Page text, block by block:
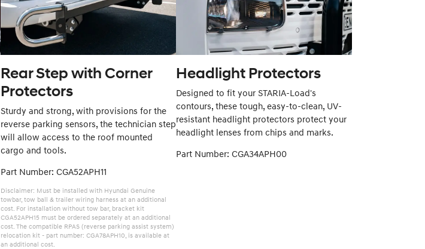
Rear Step with Corner
Protectors
Sturdy and strong, with provisions for the
reverse parking sensors, the technician step
will allow access to the roof mounted
cargo and tools.
Part Number: CGA52APH11
Disclaimer: Must be installed with Hyundai Genuine
towbar, tow ball & trailer wiring harness at an additional
cost. For installation without tow bar, bracket kit
CGA52APH15 must be ordered separately at an additional
cost. The compatible RPAS (reverse parking assist system)
relocation kit - part number: CGA78APH10, is available at
an additional cost.
Headlight Protectors
Designed to fit your STARIA-Load's
contours, these tough, easy-to-clean, UV-
resistant headlight protectors protect your
headlight lenses from chips and marks.
Part Number: CGA34APH00